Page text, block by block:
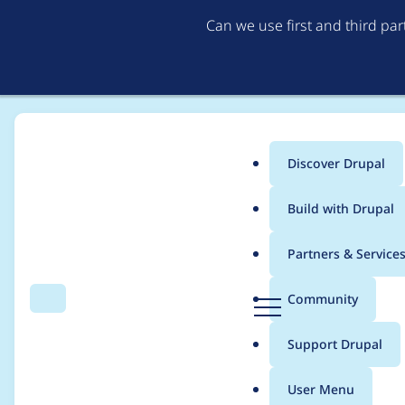
Can we use first and third
Search Menu
Main
menu
Discover Drupal
Build with Drupal
Partners & Services
Community
Support Drupal
User Menu
Breadcrumb
Usage statistics for